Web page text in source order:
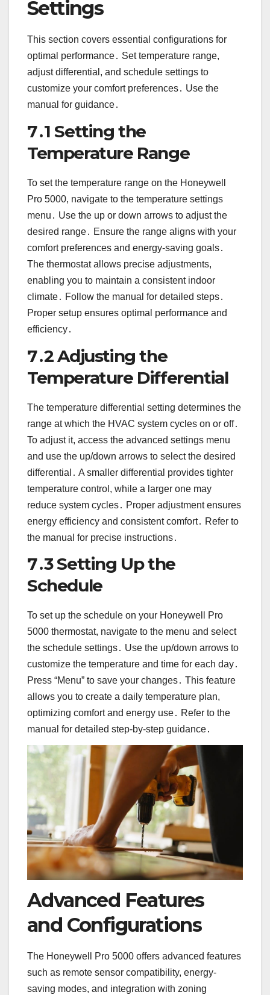
Settings
This section covers essential configurations for
optimal performance․ Set temperature range,
adjust differential, and schedule settings to
customize your comfort preferences․ Use the
manual for guidance․
7․1 Setting the
Temperature Range
To set the temperature range on the Honeywell
Pro 5000, navigate to the temperature settings
menu․ Use the up or down arrows to adjust the
desired range․ Ensure the range aligns with your
comfort preferences and energy-saving goals․
The thermostat allows precise adjustments,
enabling you to maintain a consistent indoor
climate․ Follow the manual for detailed steps․
Proper setup ensures optimal performance and
efficiency․
7․2 Adjusting the
Temperature Differential
The temperature differential setting determines the
range at which the HVAC system cycles on or off․
To adjust it, access the advanced settings menu
and use the up/down arrows to select the desired
differential․ A smaller differential provides tighter
temperature control, while a larger one may
reduce system cycles․ Proper adjustment ensures
energy efficiency and consistent comfort․ Refer to
the manual for precise instructions․
7․3 Setting Up the
Schedule
To set up the schedule on your Honeywell Pro
5000 thermostat, navigate to the menu and select
the schedule settings․ Use the up/down arrows to
customize the temperature and time for each day․
Press “Menu” to save your changes․ This feature
allows you to create a daily temperature plan,
optimizing comfort and energy use․ Refer to the
manual for detailed step-by-step guidance․
Advanced Features
and Configurations
The Honeywell Pro 5000 offers advanced features
such as remote sensor compatibility, energy-
saving modes, and integration with zoning